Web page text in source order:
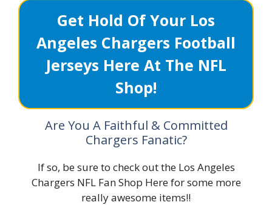
Get Hold Of Your Los
Angeles Chargers Football
Jerseys Here At The NFL
Shop!
Are You A Faithful & Committed
Chargers Fanatic?
If so, be sure to check out the Los Angeles
Chargers NFL Fan Shop Here for some more
really awesome items!!